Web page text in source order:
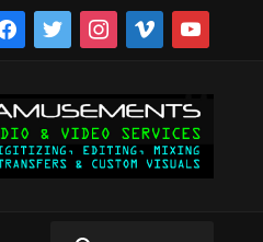
twitter instagram
vimeo youtube